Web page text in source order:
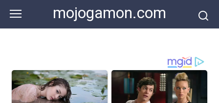
content
mojogamon.com